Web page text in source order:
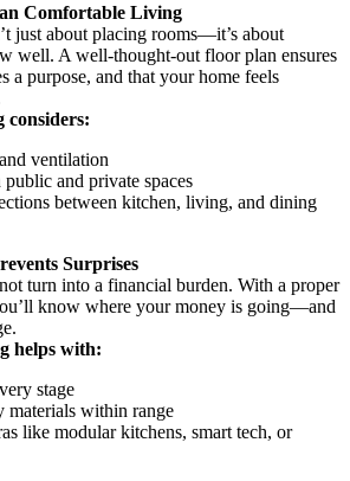
Comfortable Living
just about placing rooms—it’s about
well. A well-thought-out floor plan ensures
a purpose, and that your home feels
considers:
ventilation
and private spaces
between kitchen, living, and dining
Surprises
turn into a financial burden. With a proper
know where your money is going—and
helps with:
stage
materials within range
like modular kitchens, smart tech, or